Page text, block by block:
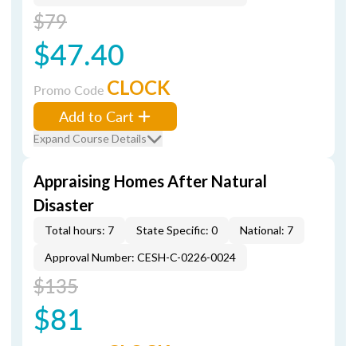
$79
$47.40
Promo Code CLOCK
Add to Cart
Expand Course Details
Appraising Homes After Natural
Disaster
Total hours: 7 State Specific: 0
National: 7
Approval Number: CESH-C-0226-0024
$135
$81